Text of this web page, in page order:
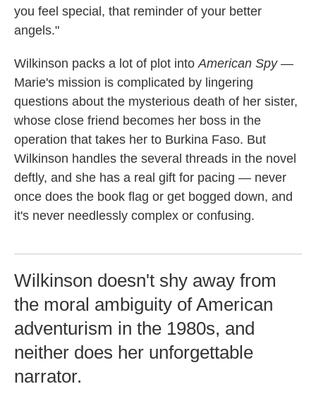
you feel special, that reminder of your better
angels."
Wilkinson packs a lot of plot intoAmerican Spy —
Marie's mission is complicated by lingering
questions about the mysterious death of her sister,
whose close friend becomes her boss in the
operation that takes her to Burkina Faso. But
Wilkinson handles the several threads in the novel
deftly, and she has a real gift for pacing — never
once does the book flag or get bogged down, and
it's never needlessly complex or confusing.
Wilkinson doesn't shy away from
the moral ambiguity of American
adventurism in the 1980s, and
neither does her unforgettable
narrator.